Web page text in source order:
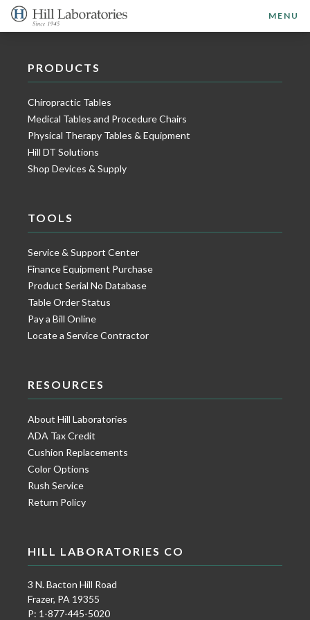
MENU
PRODUCTS
Chiropractic Tables
Medical Tables and Procedure Chairs
Physical Therapy Tables & Equipment
Hill DT Solutions
Shop Devices & Supply
TOOLS
Service & Support Center
Finance Equipment Purchase
Product Serial No Database
Table Order Status
Pay a Bill Online
Locate a Service Contractor
RESOURCES
About Hill Laboratories
ADA Tax Credit
Cushion Replacements
Color Options
Rush Service
Return Policy
HILL LABORATORIES CO
3 N. Bacton Hill Road
Frazer, PA 19355
P: 1-877-445-5020